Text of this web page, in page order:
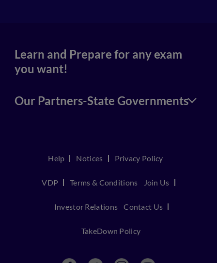
Learn and Prepare for any exam
you want!
Our Partners-State Governments
Help Notices Privacy Policy
VDP Terms & Conditions Join Us
Investor Relations Contact Us
TakeDown Policy